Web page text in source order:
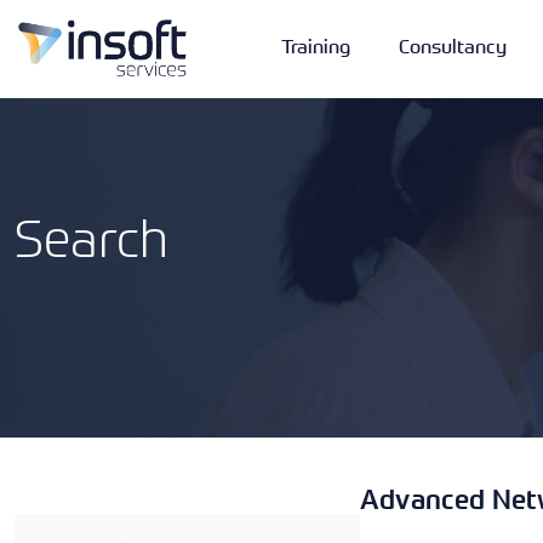
Training Consultancy
Search
Advanced